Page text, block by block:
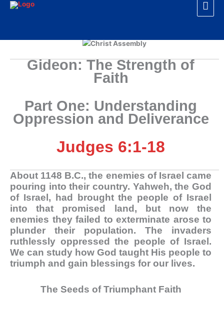
Skip
Gideon: The Strength of
Faith
Part One: Understanding
Oppression and Deliverance
Judges 6:1-18
About 1148 B.C., the enemies of Israel came
pouring into their country. Yahweh, the God
of Israel, had brought the people of Israel
into that promised land, but now the
enemies they failed to exterminate arose to
plunder their population. The invaders
ruthlessly oppressed the people of Israel.
We can study how God taught His people to
triumph and gain blessings for our lives.
The Seeds of Triumphant Faith